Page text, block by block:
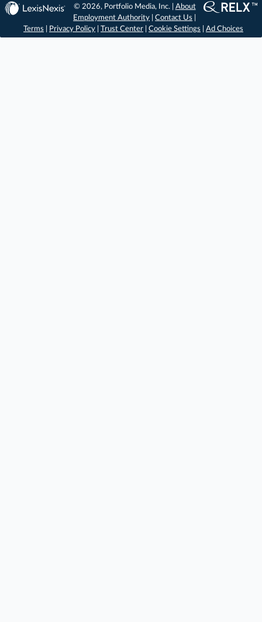
© 2026, Portfolio Media, Inc. | About
Employment Authority |Contact Us
Terms
Privacy Policy Trust Center Cookie Settings Ad Choices